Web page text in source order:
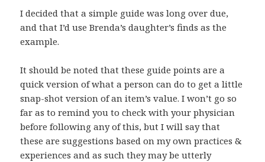
I decided that a simple guide was long over due,
and that I’d use Brenda’s daughter’s finds as the
example.
It should be noted that these guide points are a
quick version of what a person can do to get a little
snap-shot version of an item’s value. I won’t go so
far as to remind you to check with your physician
before following any of this, but I will say that
these are suggestions based on my own practices &
experiences and as such they may be utterly